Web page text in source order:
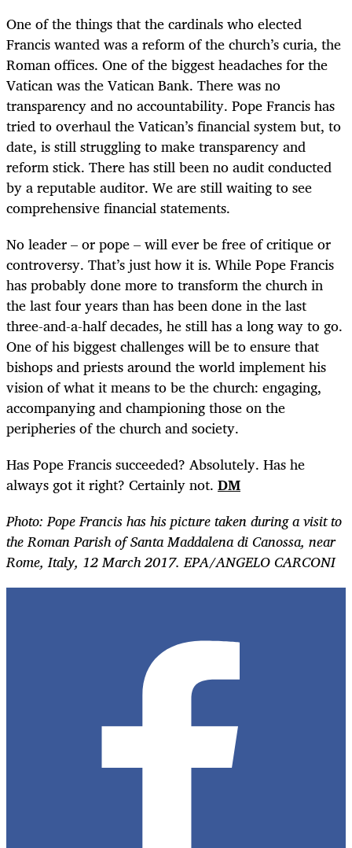
One of the things that the cardinals who elected
Francis wanted was a reform of the church’s curia, the
Roman offices. One of the biggest headaches for the
Vatican was the Vatican Bank. There was no
transparency and no accountability. Pope Francis has
tried to overhaul the Vatican’s financial system but, to
date, is still struggling to make transparency and
reform stick. There has still been no audit conducted
by a reputable auditor. We are still waiting to see
comprehensive financial statements.
No leader – or pope – will ever be free of critique or
controversy. That’s just how it is. While Pope Francis
has probably done more to transform the church in
the last four years than has been done in the last
three-and-a-half decades, he still has a long way to go.
One of his biggest challenges will be to ensure that
bishops and priests around the world implement his
vision of what it means to be the church: engaging,
accompanying and championing those on the
peripheries of the church and society.
Has Pope Francis succeeded? Absolutely. Has he
always got it right? Certainly not. DM
Photo: Pope Francis has his picture taken during a visit to
the Roman Parish of Santa Maddalena di Canossa, near
Rome, Italy, 12 March 2017. EPA/ANGELO CARCONI